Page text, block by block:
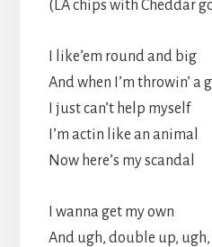
(LA chips with Cheddar
I like’em round and big
And when I’m throwin’ a
I just can’t help myself
I’m actin like an animal
Now here’s my scandal
I wanna get my own
And ugh, double up,